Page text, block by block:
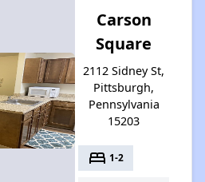
Carson
Square
2112 Sidney St,
Pittsburgh,
Pennsylvania
15203
bed 1-2